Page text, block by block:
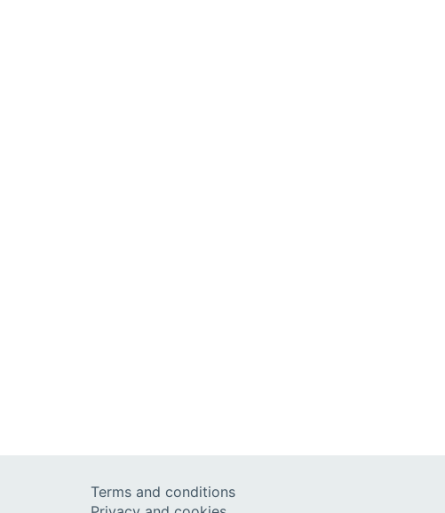
Terms and conditions